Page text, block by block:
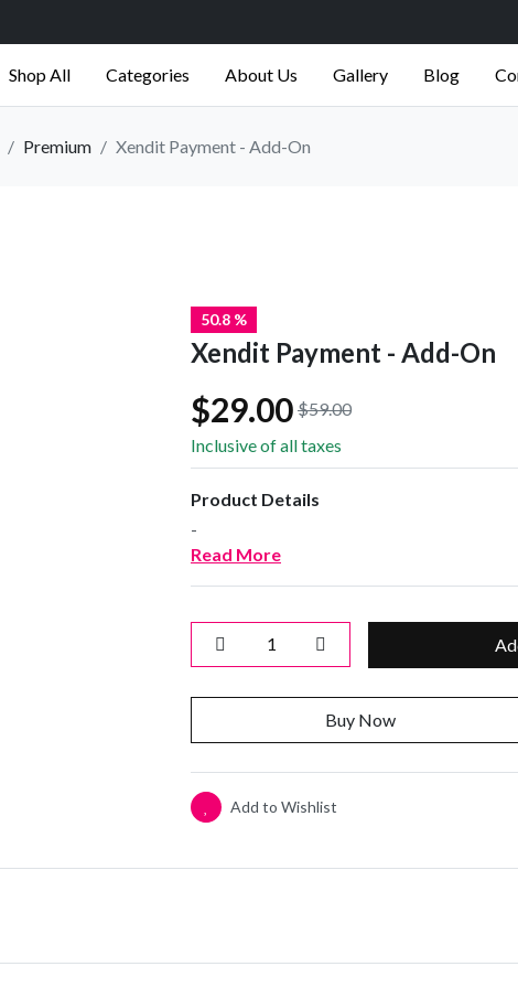
Shop All Categories About Us Gallery Blog
Premium Xendit Payment - Add-On
50.8 %
Xendit Payment - Add-On
$29.00 $59.00
Inclusive of all taxes
Product Details
-
Read More
Buy Now
Add to Wishlist